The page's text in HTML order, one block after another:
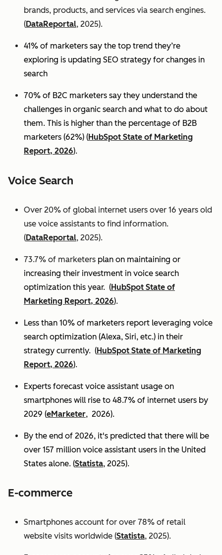
brands, products, and services via search engines.
(DataReportal, 2025).
41% of marketers say the top trend they’re
exploring is updating SEO strategy for changes in
search
70% of B2C marketers say they understand the
challenges in organic search and what to do about
them. This is higher than the percentage of B2B
marketers (62%) (HubSpot State of Marketing
Report, 2026).
Voice Search
Over 20% of global internet users over 16 years old
use voice assistants to find information.
(DataReportal, 2025).
73.7% of marketers plan on maintaining or
increasing their investment in voice search
optimization this year. (HubSpot State of
Marketing Report, 2026).
Less than 10% of marketers report leveraging voice
search optimization (Alexa, Siri, etc.) in their
strategy currently. (HubSpot State of Marketing
Report, 2026).
Experts forecast voice assistant usage on
smartphones will rise to 48.7% of internet users by
2029 (eMarketer, 2026).
By the end of 2026, it's predicted that there will be
over 157 million voice assistant users in the United
States alone. (Statista, 2025).
E-commerce
Smartphones account for over 78% of retail
website visits worldwide (Statista, 2025).